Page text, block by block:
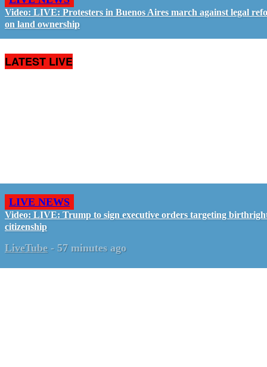
Video: LIVE: Protesters in Buenos Aires march against legal
on land ownership
LATEST LIVE
LIVE NEWS
Video: LIVE: Trump to sign executive orders targeting
citizenship
LiveTube - 57 minutes ago